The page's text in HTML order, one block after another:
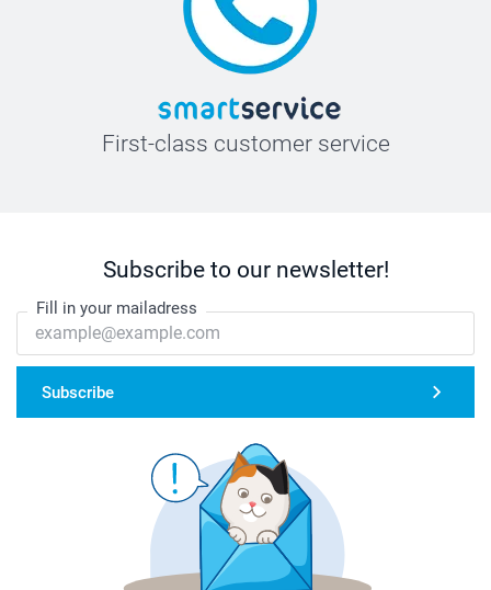
First-class customer service
Subscribe to our newsletter!
Fill in your mailadress
Subscribe